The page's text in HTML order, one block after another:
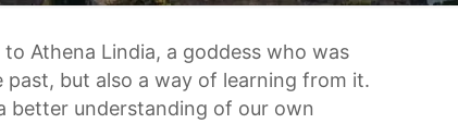
Athena Lindia, a goddess who was
but also a way of learning from it.
better understanding of our own